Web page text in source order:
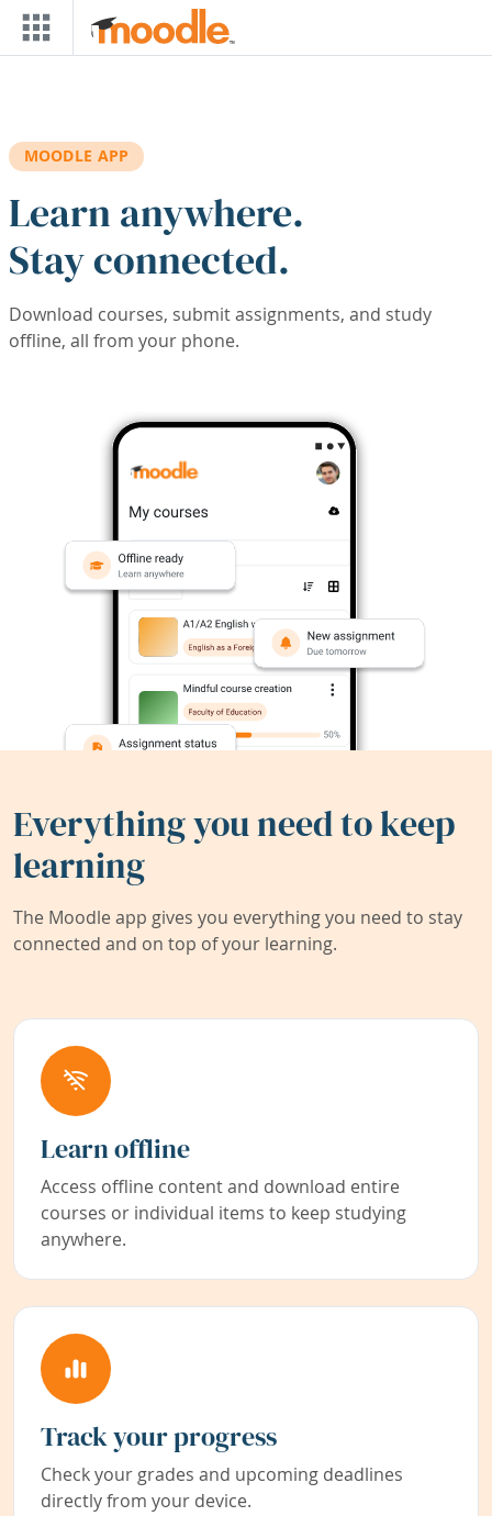
Skip to main content
MOODLE APP
Learn anywhere.
Stay connected.
Download courses, submit assignments, and study
offline, all from your phone.
Everything you need to keep
learning
The Moodle app gives you everything you need to stay
connected and on top of your learning.
Learn offline
Access offline content and download entire
courses or individual items to keep studying
anywhere.
Track your progress
Check your grades and upcoming deadlines
directly from your device.